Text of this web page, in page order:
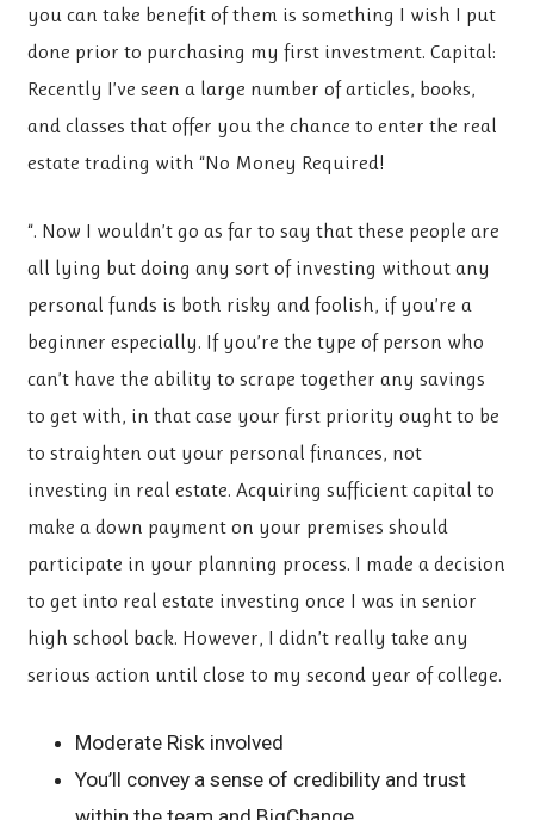
you can take benefit of them is something I wish I put
done prior to purchasing my first investment. Capital:
Recently I’ve seen a large number of articles, books,
and classes that offer you the chance to enter the real
estate trading with “No Money Required!
“. Now I wouldn’t go as far to say that these people are
all lying but doing any sort of investing without any
personal funds is both risky and foolish, if you’re a
beginner especially. If you’re the type of person who
can’t have the ability to scrape together any savings
to get with, in that case your first priority ought to be
to straighten out your personal finances, not
investing in real estate. Acquiring sufficient capital to
make a down payment on your premises should
participate in your planning process. I made a decision
to get into real estate investing once I was in senior
high school back. However, I didn’t really take any
serious action until close to my second year of college.
Moderate Risk involved
You’ll convey a sense of credibility and trust